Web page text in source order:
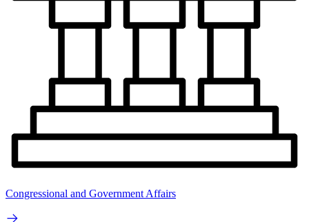
Congressional and Government Affairs